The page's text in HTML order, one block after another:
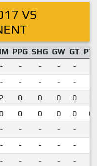
VS
PPG SHG GW GT
- - - - -
- - - - -
2 0 0 0 0
0 0 0 0 0
- - - - -
- - - - -
- - - - -